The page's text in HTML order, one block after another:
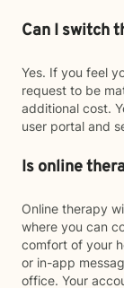
Can I switch
Yes. If you feel
request to be
additional cost.
user portal and
Is online
Online therapy
where you can
comfort of your
or in-app
office. Your